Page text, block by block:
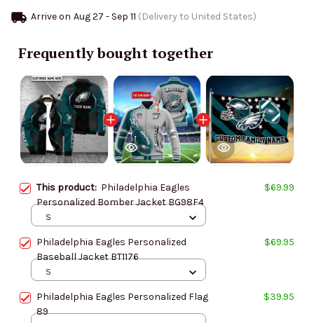
Arrive on Aug 27 - Sep 11 (Delivery to United States)
Frequently bought together
This product: Philadelphia Eagles
Personalized Bomber Jacket BG98F4
$69.99
S
Philadelphia Eagles Personalized
Baseball Jacket BT1176
$69.95
S
Philadelphia Eagles Personalized Flag
89
$39.95